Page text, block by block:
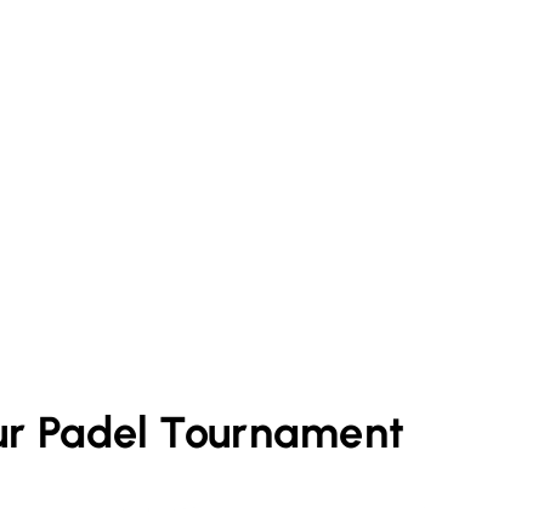
Padel Tournament